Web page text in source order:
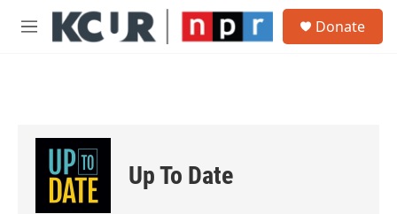
Skip to main content
M
Donate
Up To Date